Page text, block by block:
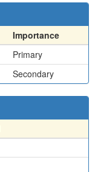
Importance
Primary
Secondary